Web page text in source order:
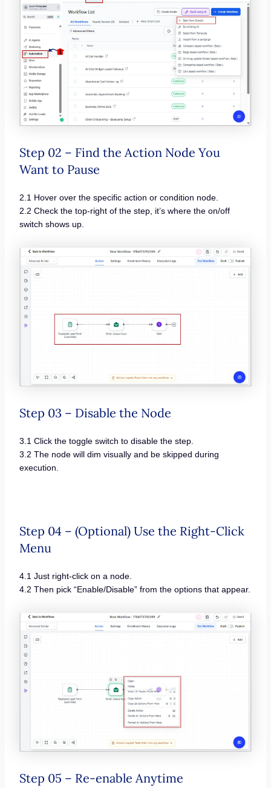
Step 02 – Find the Action Node You
Want to Pause
2.1 Hover over the specific action or condition node.
2.2 Check the top-right of the step, it’s where the on/off
switch shows up.
Step 03 – Disable the Node
3.1 Click the toggle switch to disable the step.
3.2 The node will dim visually and be skipped during
execution.
Step 04 – (Optional) Use the Right-Click
Menu
4.1 Just right-click on a node.
4.2 Then pick “Enable/Disable” from the options that appear.
Step 05 – Re-enable Anytime